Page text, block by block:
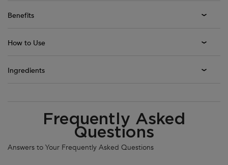
Benefits
How to Use
Ingredients
Frequently Asked
Questions
Answers to Your Frequently Asked Questions